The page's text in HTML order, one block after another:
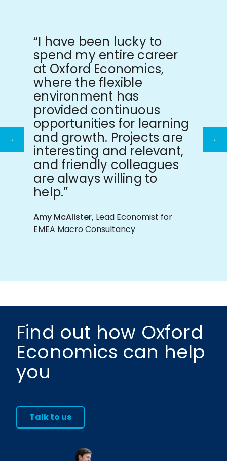
“I have been lucky to
spend my entire career
at Oxford Economics,
where the flexible
environment has
provided continuous
opportunities for learning
and growth. Projects are
interesting and relevant,
and friendly colleagues
are always willing to
help.”
Amy McAlister, Lead Economist for
EMEA Macro Consultancy
Previous
Find out how Oxford
Economics can help
you
Talk to us